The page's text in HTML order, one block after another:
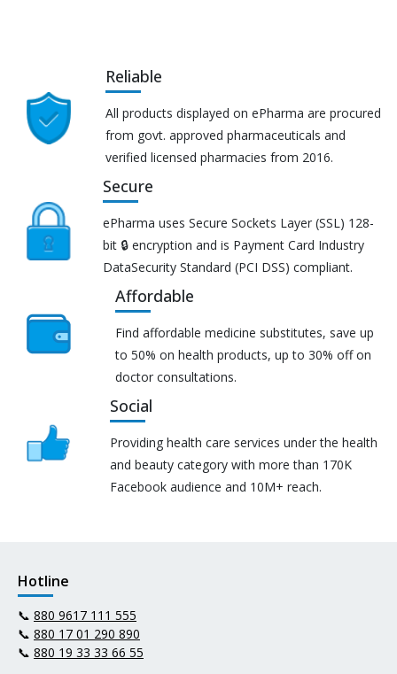
Reliable
All products displayed on ePharma are procured
from govt. approved pharmaceuticals and
verified licensed pharmacies from 2016.
Secure
ePharma uses Secure Sockets Layer (SSL) 128-
bit 🔒 encryption and is Payment Card Industry
DataSecurity Standard (PCI DSS) compliant.
Affordable
Find affordable medicine substitutes, save up
to 50% on health products, up to 30% off on
doctor consultations.
Social
Providing health care services under the health
and beauty category with more than 170K
Facebook audience and 10M+ reach.
Hotline
📞 880 9617 111 555
📞 880 17 01 290 890
📞 880 19 33 33 66 55